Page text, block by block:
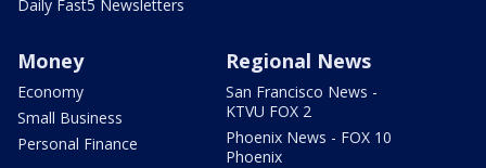
Daily Fast5 Newsletters
Money
Economy
Small Business
Personal Finance
Regional News
San Francisco News -
KTVU FOX 2
Phoenix News - FOX 10
Phoenix